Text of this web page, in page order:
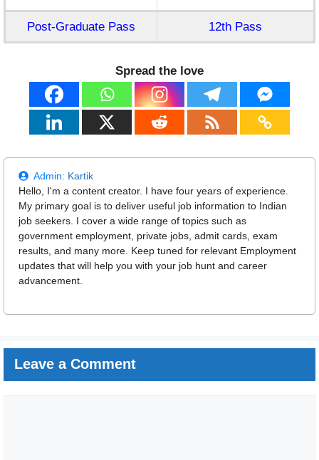
Post-Graduate Pass 12th Pass
Spread the love
Admin: Kartik
Hello, I'm a content creator. I have four years of experience.
My primary goal is to deliver useful job information to Indian
job seekers. I cover a wide range of topics such as
government employment, private jobs, admit cards, exam
results, and many more. Keep tuned for relevant Employment
updates that will help you with your job hunt and career
advancement.
Leave a Comment